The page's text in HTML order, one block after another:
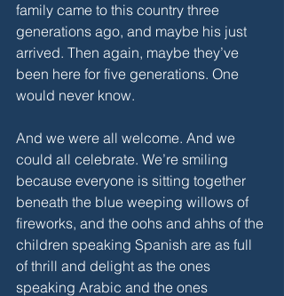
family came to this country three
generations ago, and maybe his just
arrived. Then again, maybe they’ve
been here for five generations. One
would never know.
And we were all welcome. And we
could all celebrate. We’re smiling
because everyone is sitting together
beneath the blue weeping willows of
fireworks, and the oohs and ahhs of the
children speaking Spanish are as full
of thrill and delight as the ones
speaking Arabic and the ones